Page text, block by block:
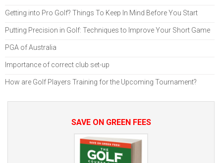
Getting into Pro Golf? Things To Keep In Mind Before You Start
Putting Precision in Golf: Techniques to Improve Your Short Game
PGA of Australia
Importance of correct club set-up
How are Golf Players Training for the Upcoming Tournament?
SAVE ON GREEN FEES